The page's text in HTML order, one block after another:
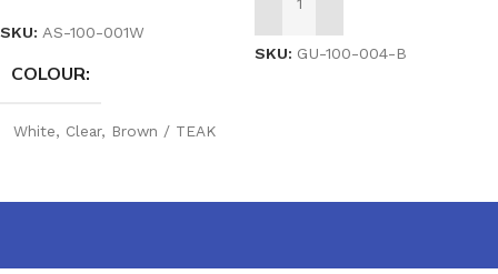
SKU: AS-100-001W
COLOUR
White, Clear, Brown / TEAK
ADD TO BASKET
SKU: GU-100-004-B